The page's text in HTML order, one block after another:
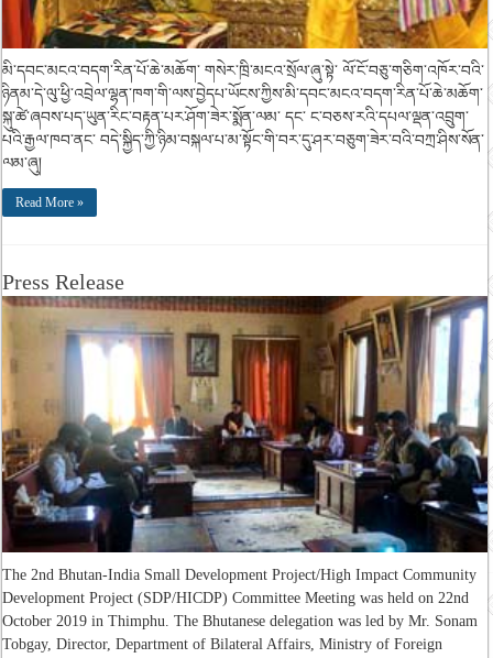
མི་དབང་མངའ་བདག་རིན་པོ་ཆེ་མཆོག་ གསེར་ཁྲི་མངའ་སྲོལ་ཞུ་སྟེ་ ལོ་ངོ་བཅུ་གཅིག་འཁོར་བའི་
ཉིནམ་དེ་ལུ་ཕྱི་འབྲེལ་ལྷན་ཁག་གི་ལས་བྱེདཔ་ཡོངས་ཀྱིས་མི་དབང་མངའ་བདག་རིན་པོ་ཆེ་མཆོག་
སྐུ་ཚེ་ཞབས་པད་ཡུན་རིང་བརྟན་པར་ཤོག་ཟེར་སྨོན་ལམ་ དང་ ང་བཅས་རའི་དཔལ་ལྡན་འབྲུག་
པའི་རྒྱལ་ཁབ་ནང་ བདེ་སྐྱིད་ཀྱི་ཉིམ་བསྐལ་པ་མ་སྟོང་གི་བར་དུ་ཤར་བཅུག་ཟེར་བའི་བཀྲ་ཤིས་སོན་
ལམ་ཞུ།
Read More »
Press Release
The 2nd Bhutan-India Small Development Project/High Impact Community
Development Project (SDP/HICDP) Committee Meeting was held on 22nd
October 2019 in Thimphu. The Bhutanese delegation was led by Mr. Sonam
Tobgay, Director, Department of Bilateral Affairs, Ministry of Foreign